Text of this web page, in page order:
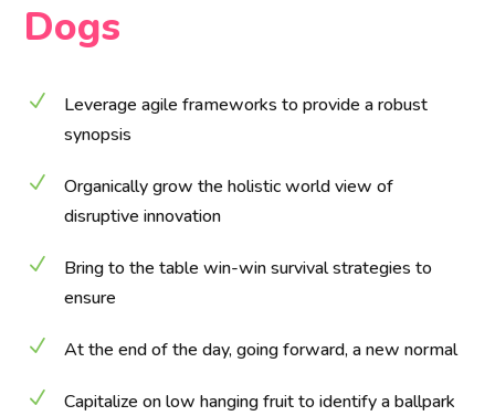
Dogs
N
Leverage agile frameworks to provide a robust
synopsis
N
Organically grow the holistic world view of
disruptive innovation
N
Bring to the table win-win survival strategies to
ensure
N At the end of the day, going forward, a new normal
N
Capitalize on low hanging fruit to identify a ballpark